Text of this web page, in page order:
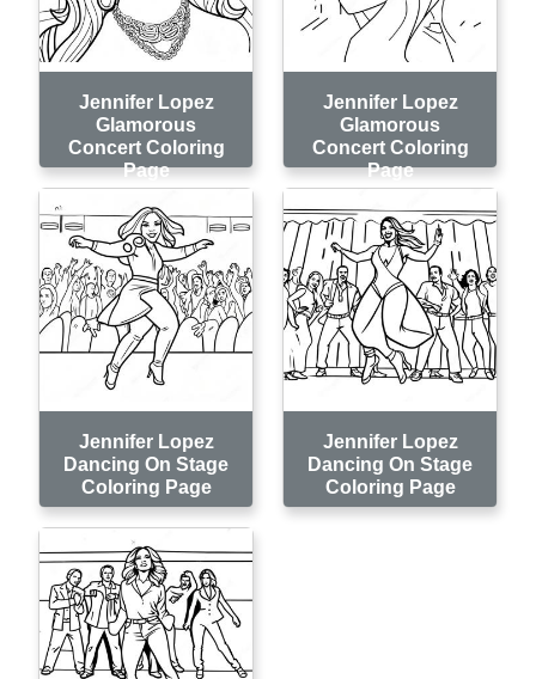
Jennifer Lopez
Glamorous
Concert Coloring
Page
Jennifer Lopez
Glamorous
Concert Coloring
Page
Jennifer Lopez
Dancing On Stage
Coloring Page
Jennifer Lopez
Dancing On Stage
Coloring Page